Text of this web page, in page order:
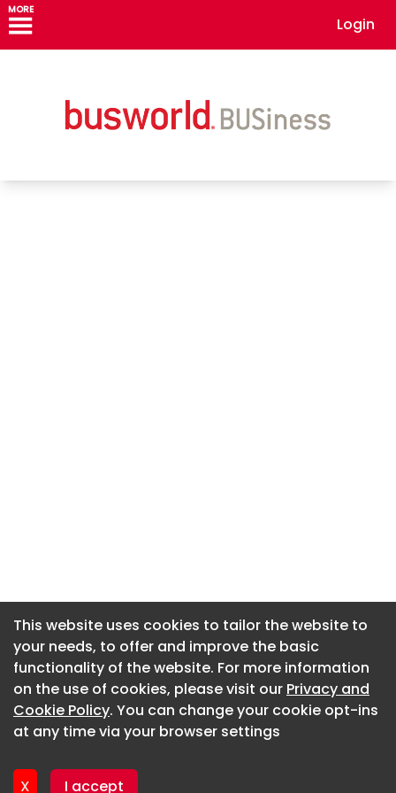
MORE
Login
This website uses cookies to tailor the website to
your needs, to offer and improve the basic
functionality of the website. For more information
on the use of cookies, please visit our Privacy and
Cookie Policy. You can change your cookie opt-ins
at any time via your browser settings
X I accept
About CaboodleAI
Contact Us
Privacy policy
This website uses cookies to tailor the website to
your needs, to offer and improve the basic
functionality of the website. For more information
on the use of cookies, please visit our Privacy and
Cookie Policy. You can change your cookie opt-ins
at any time via your browser settings
X I accept